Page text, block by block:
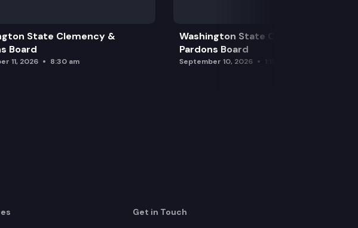
State Clemency &
Board
11, 2026 8:30 am
Washington State Clemency &
Pardons Board
September 10, 2026
Get in Touch